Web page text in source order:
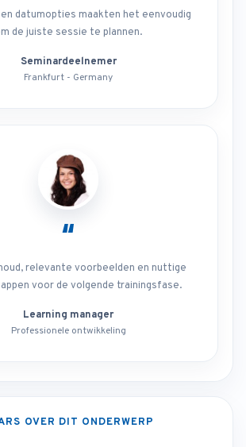
datumopties maakten het eenvoudig
de juiste sessie te plannen.
Seminardeelnemer
Frankfurt - Germany
“
relevante voorbeelden en nuttige
voor de volgende trainingsfase.
Learning manager
Professionele ontwikkeling
OVER DIT ONDERWERP